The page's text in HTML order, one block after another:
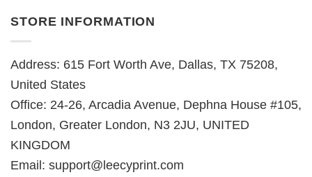
STORE INFORMATION
Address: 615 Fort Worth Ave, Dallas, TX 75208,
United States
Office: 24-26, Arcadia Avenue, Dephna House #105,
London, Greater London, N3 2JU, UNITED
KINGDOM
Email: support@leecyprint.com